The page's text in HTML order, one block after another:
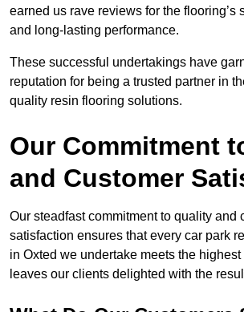
earned us rave reviews for the flooring’s
and long-lasting performance.
These successful undertakings have
reputation for being a trusted partner in
quality resin flooring solutions.
Our Commitment
and Customer
Our steadfast commitment to quality and
satisfaction ensures that every car park
in Oxted we undertake meets the highest
leaves our clients delighted with the